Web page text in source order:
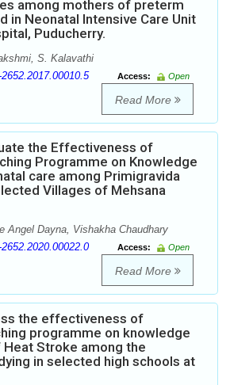
among mothers of preterm
in Neonatal Intensive Care Unit
Puducherry.
S. Kalavathi
Access:
Open
Read More
the Effectiveness of
Programme on Knowledge
care among Primigravida
Villages of Mehsana
Angel Dayna, Vishakha Chaudhary
Access:
Open
Read More
the effectiveness of
programme on knowledge
Stroke among the
in selected high schools at